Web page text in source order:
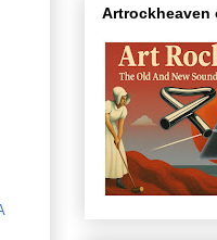
Artrockheaven